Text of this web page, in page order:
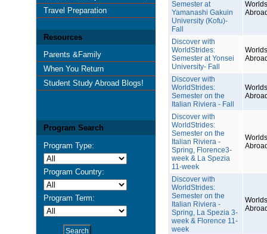
Travel Preparation
Resources
Parents &Family
When You Return
Student Study Abroad Blogs!
Program Search
Program Type:
Program Country:
Program Term:
Semester at
Yamanashi Gakuin
University (Kofu)-
Fall
Discover with
WorldStrides:
Semester at Yonsei
University- Fall
Discover with
WorldStrides:
Semester on the
Italian Riviera - Fall
Discover with
WorldStrides:
Semester on the
Italian Riviera -
Spring, Florence3-
week & La Spezia
11-week
Discover with
WorldStrides:
Semester on the
Italian Riviera -
Spring, La Spezia 3-
week & Florence 11-
week